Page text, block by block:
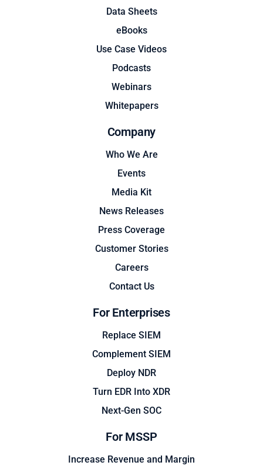
Data Sheets
eBooks
Use Case Videos
Podcasts
Webinars
Whitepapers
Company
Who We Are
Events
Media Kit
News Releases
Press Coverage
Customer Stories
Careers
Contact Us
For Enterprises
Replace SIEM
Complement SIEM
Deploy NDR
Turn EDR Into XDR
Next-Gen SOC
For MSSP
Increase Revenue and Margin